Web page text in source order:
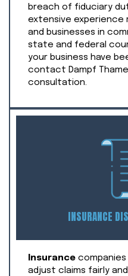
breach of fiduciary
extensive experience
and businesses in
state and federal
your business have
contact Dampf
consultation.
INSURANCE
Insurance
adjust claims fairly